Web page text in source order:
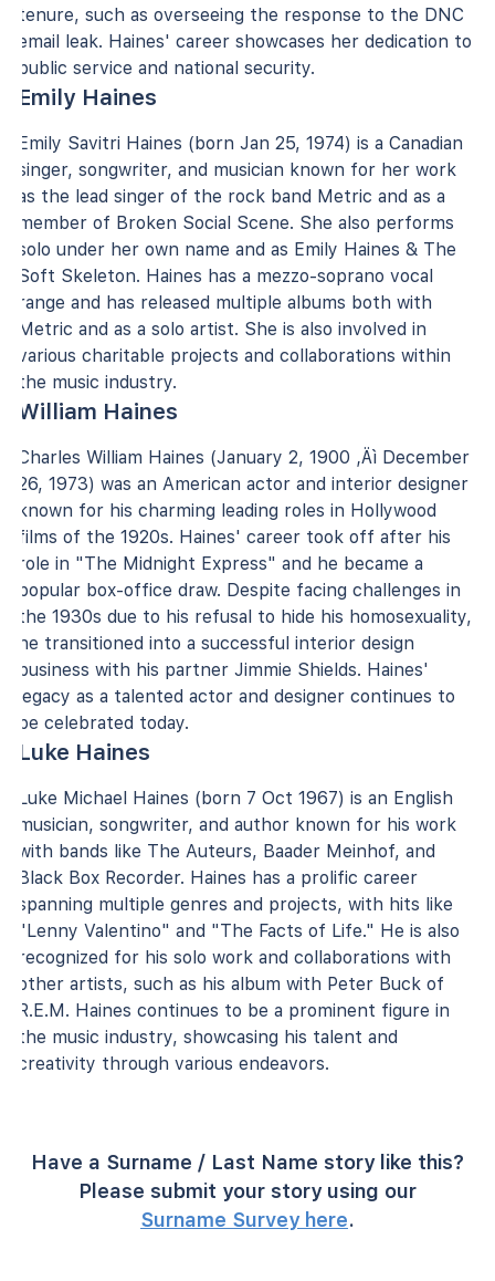
tenure, such as overseeing the response to the DNC
email leak. Haines' career showcases her dedication to
public service and national security.
Emily Haines
Emily Savitri Haines (born Jan 25, 1974) is a Canadian
singer, songwriter, and musician known for her work
as the lead singer of the rock band Metric and as a
member of Broken Social Scene. She also performs
solo under her own name and as Emily Haines & The
Soft Skeleton. Haines has a mezzo-soprano vocal
range and has released multiple albums both with
Metric and as a solo artist. She is also involved in
various charitable projects and collaborations within
the music industry.
William Haines
Charles William Haines (January 2, 1900 ‚Äì December
26, 1973) was an American actor and interior designer
known for his charming leading roles in Hollywood
films of the 1920s. Haines' career took off after his
role in "The Midnight Express" and he became a
popular box-office draw. Despite facing challenges in
the 1930s due to his refusal to hide his homosexuality,
he transitioned into a successful interior design
business with his partner Jimmie Shields. Haines'
legacy as a talented actor and designer continues to
be celebrated today.
Luke Haines
Luke Michael Haines (born 7 Oct 1967) is an English
musician, songwriter, and author known for his work
with bands like The Auteurs, Baader Meinhof, and
Black Box Recorder. Haines has a prolific career
spanning multiple genres and projects, with hits like
"Lenny Valentino" and "The Facts of Life." He is also
recognized for his solo work and collaborations with
other artists, such as his album with Peter Buck of
R.E.M. Haines continues to be a prominent figure in
the music industry, showcasing his talent and
creativity through various endeavors.
Have a Surname / Last Name story like this?
Please submit your story using our
Surname Survey here.